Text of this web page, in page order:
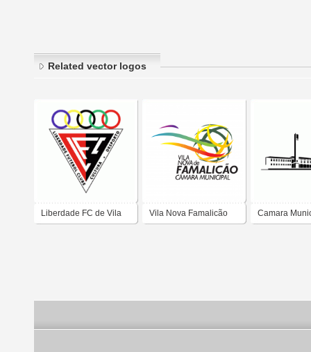
Related vector logos
Liberdade FC de Vila Vila Nova Famalicão Camara